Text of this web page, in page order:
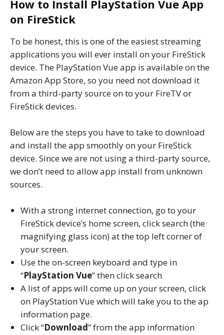
How to Install PlayStation Vue App
on FireStick
To be honest, this is one of the easiest streaming
applications you will ever install on your FireStick
device. The PlayStation Vue app is available on the
Amazon App Store, so you need not download it
from a third-party source on to your FireTV or
FireStick devices.
Below are the steps you have to take to download
and install the app smoothly on your FireStick
device. Since we are not using a third-party source,
we don’t need to allow app install from unknown
sources.
With a strong internet connection, go to your
FireStick device’s home screen, click search (the
magnifying glass icon) at the top left corner of
your screen.
Use the on-screen keyboard and type in
“PlayStation Vue” then click search
A list of apps will come up on your screen, click
on PlayStation Vue which will take you to the ap
information page.
Click “Download” from the app information